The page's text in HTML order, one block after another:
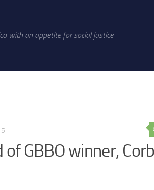
with an appetite for social justice
GBBO winner,